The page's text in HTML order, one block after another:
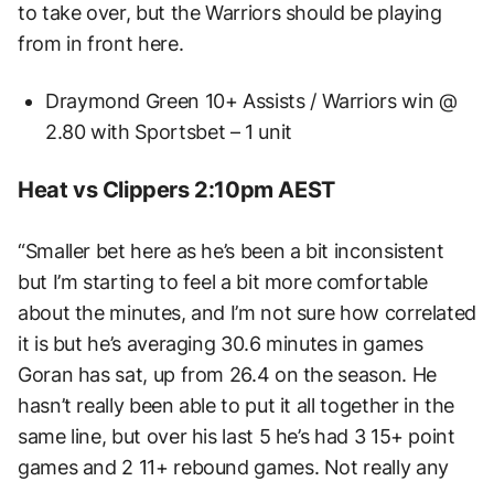
to take over, but the Warriors should be playing
from in front here.
Draymond Green 10+ Assists / Warriors win @
2.80 with Sportsbet – 1 unit
Heat vs Clippers 2:10pm AEST
“Smaller bet here as he’s been a bit inconsistent
but I’m starting to feel a bit more comfortable
about the minutes, and I’m not sure how correlated
it is but he’s averaging 30.6 minutes in games
Goran has sat, up from 26.4 on the season. He
hasn’t really been able to put it all together in the
same line, but over his last 5 he’s had 3 15+ point
games and 2 11+ rebound games. Not really any